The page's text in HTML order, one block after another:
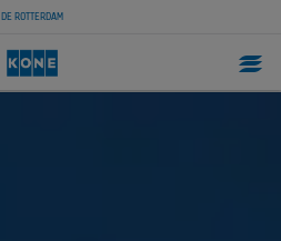
DE ROTTERDAM